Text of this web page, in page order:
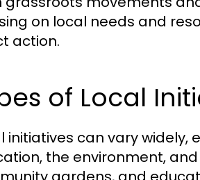
on local needs and
action.
of Local
initiatives can vary
the environment,